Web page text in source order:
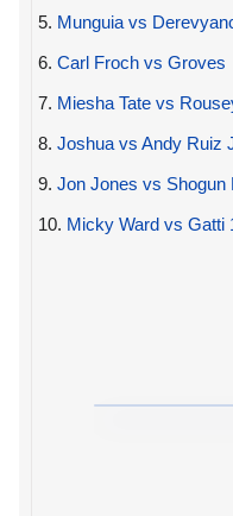
5. Munguia vs
6. Carl Froch vs Groves
7. Miesha Tate vs
8. Joshua vs Andy Ruiz
9. Jon Jones vs Shogun
10. Micky Ward vs Gatti